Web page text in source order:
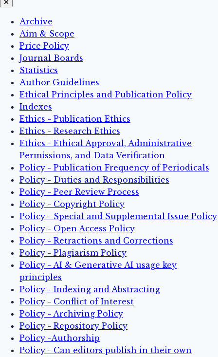
Archive
Aim & Scope
Price Policy
Journal Boards
Statistics
Author Guidelines
Ethical Principles and Publication Policy
Indexes
Ethics - Publication Ethics
Ethics - Research Ethics
Ethics - Ethical Approval, Administrative
Permissions, and Data Verification
Policy - Publication Frequency of Periodicals
Policy - Duties and Responsibilities
Policy - Peer Review Process
Policy - Copyright Policy
Policy - Special and Supplemental Issue Policy
Policy - Open Access Policy
Policy - Retractions and Corrections
Policy - Plagiarism Policy
Policy - AI & Generative AI usage key
principles
Policy - Indexing and Abstracting
Policy - Conflict of Interest
Policy - Archiving Policy
Policy - Repository Policy
Policy -Authorship
Policy - Can editors publish in their own